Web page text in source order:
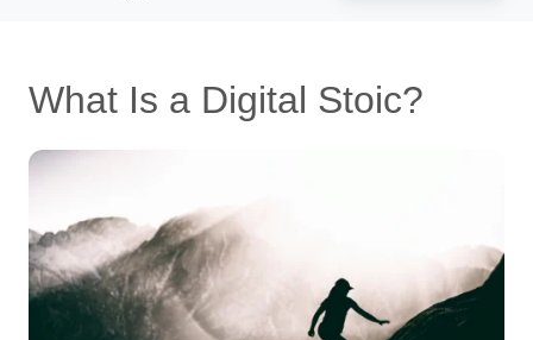
What Is a Digital Stoic?